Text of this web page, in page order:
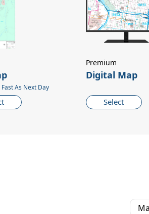
As Next Day
Digital Map
Select
Premium